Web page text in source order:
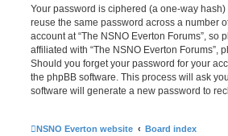
Your password is ciphered (a one-way
reuse the same password across a number
account at “The NSNO Everton Forums”,
affiliated with “The NSNO Everton Forums”,
Should you forget your password for your
the phpBB software. This process will ask
software will generate a new password to
NSNO Everton website Board index